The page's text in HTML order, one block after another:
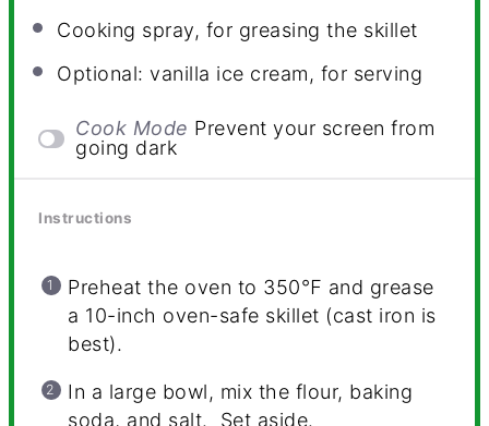
Cooking spray, for greasing the skillet
Optional: vanilla ice cream, for serving
Cook Mode Prevent your screen from
going dark
Instructions
Preheat the oven to 350℉ and grease
a 10-inch oven-safe skillet (cast iron is
best).
In a large bowl, mix the flour, baking
soda, and salt. Set aside.